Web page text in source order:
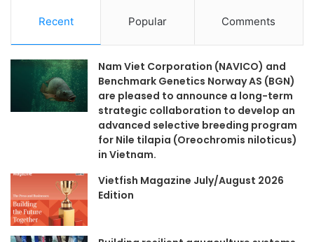
Recent Popular Comments
Nam Viet Corporation (NAVICO) and
Benchmark Genetics Norway AS (BGN)
are pleased to announce a long-term
strategic collaboration to develop an
advanced selective breeding program
for Nile tilapia (Oreochromis niloticus)
in Vietnam.
Vietfish Magazine July/August 2026
Edition